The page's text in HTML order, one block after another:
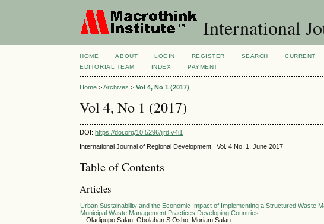
International
HOME ABOUT LOGIN REGISTER SEARCH CURRENT
EDITORIAL TEAM
INDEX PAYMENT
Home >Archives >Vol 4, No 1 (2017)
Vol 4, No 1 (2017)
DOI:https://doi.org/10.5296/ijrd.v4i1
International Journal of Regional Development, Vol. 4 No. 1, June 2017
Table of Contents
Articles
Urban Sustainability and the Economic Impact of Implementing a Structured Waste
Municipal Waste Management Practices Developing Countries
Oladipupo Salau, Gbolahan S Osho, Moriam Salau